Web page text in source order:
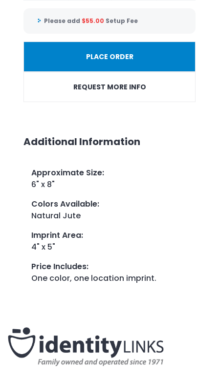
Please add $55.00 Setup Fee
PLACE ORDER
REQUEST MORE INFO
Additional Information
Approximate Size:
6" x 8"
Colors Available:
Natural Jute
Imprint Area:
4" x 5"
Price Includes:
One color, one location imprint.